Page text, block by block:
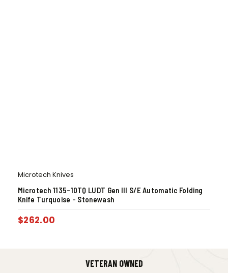
Microtech Knives
Microtech 1135-10TQ LUDT Gen III S/E Automatic Folding
Knife Turquoise – Stonewash
$262.00
VETERAN OWNED